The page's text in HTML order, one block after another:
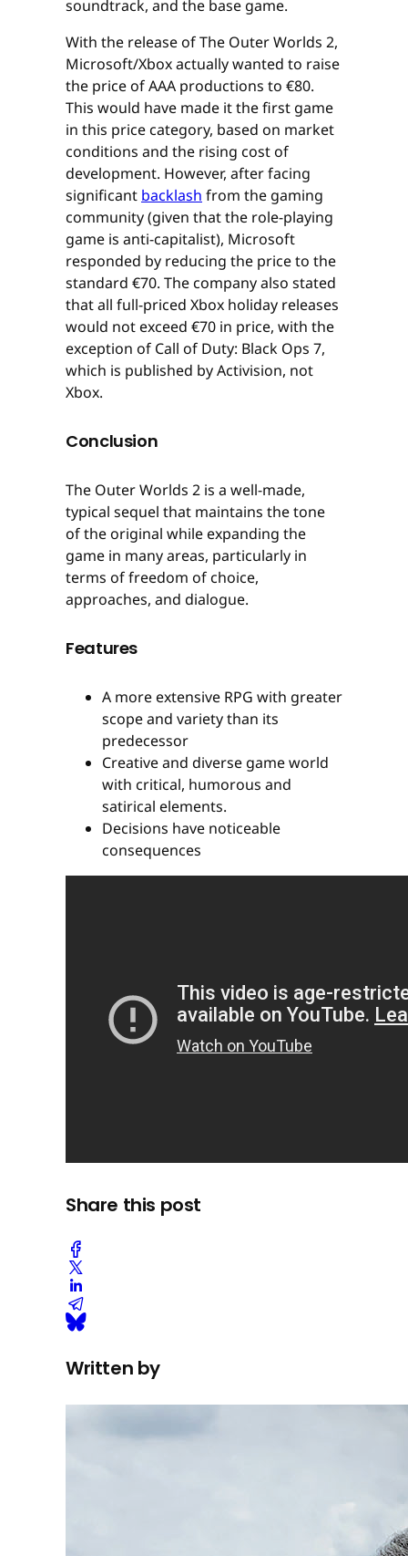
soundtrack, and the base game.
With the release of The Outer Worlds 2,
Microsoft/Xbox actually wanted to raise
the price of AAA productions to €80.
This would have made it the first game
in this price category, based on market
conditions and the rising cost of
development. However, after facing
significant backlash from the gaming
community (given that the role-playing
game is anti-capitalist), Microsoft
responded by reducing the price to the
standard €70. The company also stated
that all full-priced Xbox holiday releases
would not exceed €70 in price, with the
exception of Call of Duty: Black Ops 7,
which is published by Activision, not
Xbox.
Conclusion
The Outer Worlds 2 is a well-made,
typical sequel that maintains the tone
of the original while expanding the
game in many areas, particularly in
terms of freedom of choice,
approaches, and dialogue.
Features
A more extensive RPG with greater
scope and variety than its
predecessor
Creative and diverse game world
with critical, humorous and
satirical elements.
Decisions have noticeable
consequences
Share this post
Written by